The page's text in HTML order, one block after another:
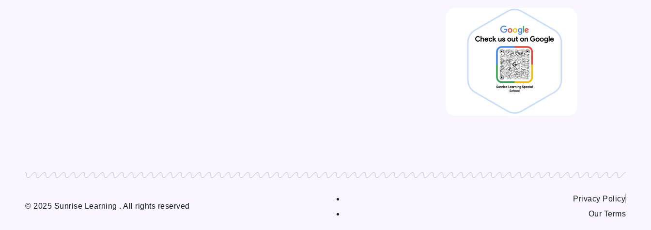
© 2025 Sunrise Learning . All rights reserved
Privacy Policy
Our Terms